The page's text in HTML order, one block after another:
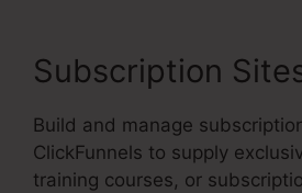
Subscription
Build and manage
ClickFunnels to supply
training courses, or